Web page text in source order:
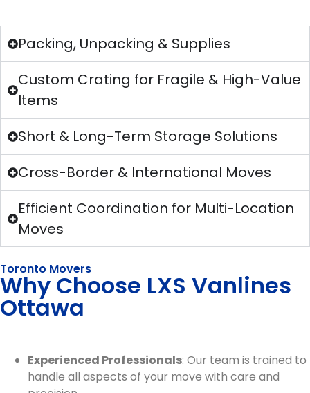
Packing, Unpacking & Supplies
Custom Crating for Fragile & High-Value
Items
Short & Long-Term Storage Solutions
Cross-Border & International Moves
Efficient Coordination for Multi-Location
Moves
Toronto Movers
Why Choose LXS Vanlines
Ottawa
Experienced Professionals: Our team is trained to
handle all aspects of your move with care and